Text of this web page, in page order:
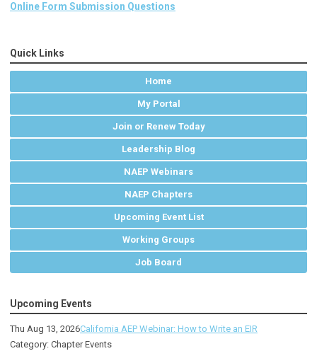
Online Form Submission Questions
Quick Links
Home
My Portal
Join or Renew Today
Leadership Blog
NAEP Webinars
NAEP Chapters
Upcoming Event List
Working Groups
Job Board
Upcoming Events
Thu Aug 13, 2026California AEP Webinar: How to Write an EIR
Category: Chapter Events